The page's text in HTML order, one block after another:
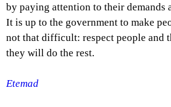
by paying attention to their demands
It is up to the government to make
not that difficult: respect people and
they will do the rest.
Etemad